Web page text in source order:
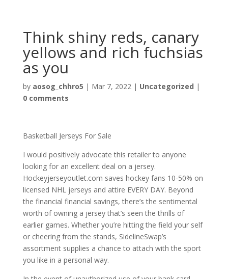
Think shiny reds, canary
yellows and rich fuchsias
as you
by aosog_chhro5 | Mar 7, 2022| Uncategorized |
0 comments
Basketball Jerseys For Sale
I would positively advocate this retailer to anyone
looking for an excellent deal on a jersey.
Hockeyjerseyoutlet.com saves hockey fans 10-50% on
licensed NHL jerseys and attire EVERY DAY. Beyond
the financial financial savings, there’s the sentimental
worth of owning a jersey that’s seen the thrills of
earlier games. Whether you’re hitting the field your self
or cheering from the stands, SidelineSwap’s
assortment supplies a chance to attach with the sport
you like in a personal way.